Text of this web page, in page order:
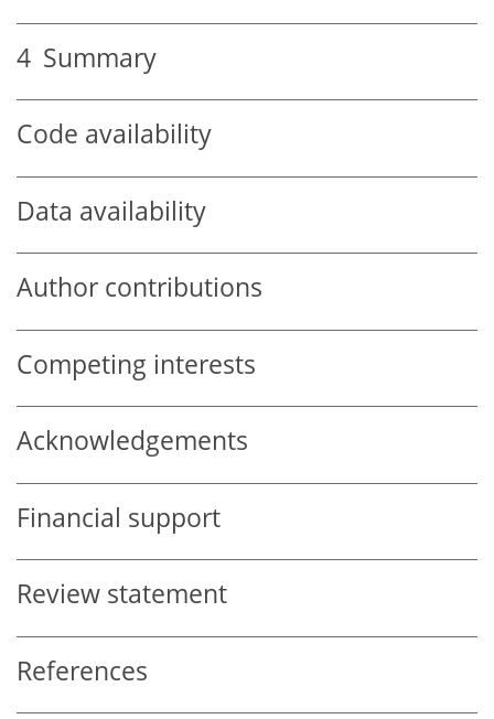
4 Summary
Code availability
Data availability
Author contributions
Competing interests
Acknowledgements
Financial support
Review statement
References